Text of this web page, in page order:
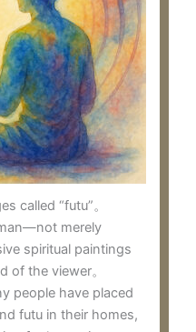
called “futu”。
merely
spiritual paintings
of the viewer。
people have placed
futu in their homes,